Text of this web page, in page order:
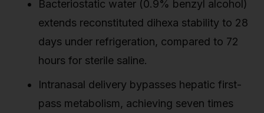
Bacteriostatic water (0.9% benzyl alcohol)
extends reconstituted dihexa stability to 28
days under refrigeration, compared to 72
hours for sterile saline.
Intranasal delivery bypasses hepatic first-
pass metabolism, achieving seven times